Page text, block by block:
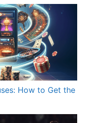
How to Get the